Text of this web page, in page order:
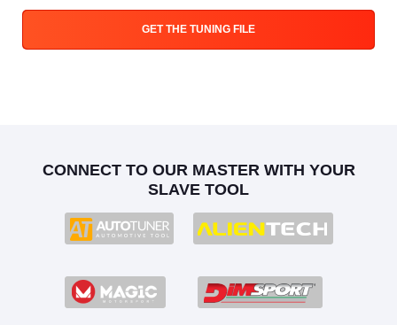
GET THE TUNING FILE
CONNECT TO OUR MASTER WITH YOUR
SLAVE TOOL